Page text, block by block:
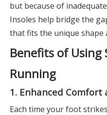
but because of
Insoles help bridge the
that fits the unique
Benefits of Using
Running
1. Enhanced Comfort
Each time your foot